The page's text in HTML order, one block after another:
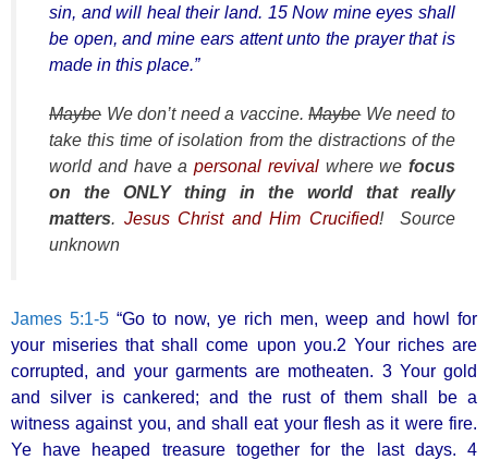
sin, and will heal their land. 15 Now mine eyes shall
be open, and mine ears attent unto the prayer that is
made in this place.”
Maybe We don’t need a vaccine.MaybeWe need to
take this time of isolation from the distractions of the
world and have a personal revivalwhere we focus
on the ONLY thing in the world that really
matters. Jesus Christ and Him Crucified! Source
unknown
James 5:1-5 “Go to now, ye rich men, weep and howl for
your miseries that shall come upon you.2 Your riches are
corrupted, and your garments are motheaten. 3 Your gold
and silver is cankered; and the rust of them shall be a
witness against you, and shall eat your flesh as it were fire.
Ye have heaped treasure together for the last days. 4